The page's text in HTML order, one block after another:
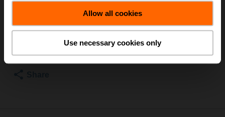
Allow all cookies
Use necessary cookies only
List price € 398,00
Add to Cart
Add to Project
List